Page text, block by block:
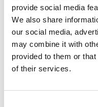
provide social media
We also share
our social media,
may combine it with
provided to them or
of their services.
2019 Best 40
(Zeke) Hernandez,
April 22, 2019